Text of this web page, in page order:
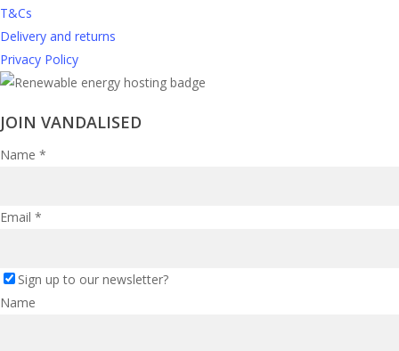
T&Cs
Delivery and returns
Privacy Policy
JOIN VANDALISED
Name *
Email *
Sign up to our newsletter?
Name